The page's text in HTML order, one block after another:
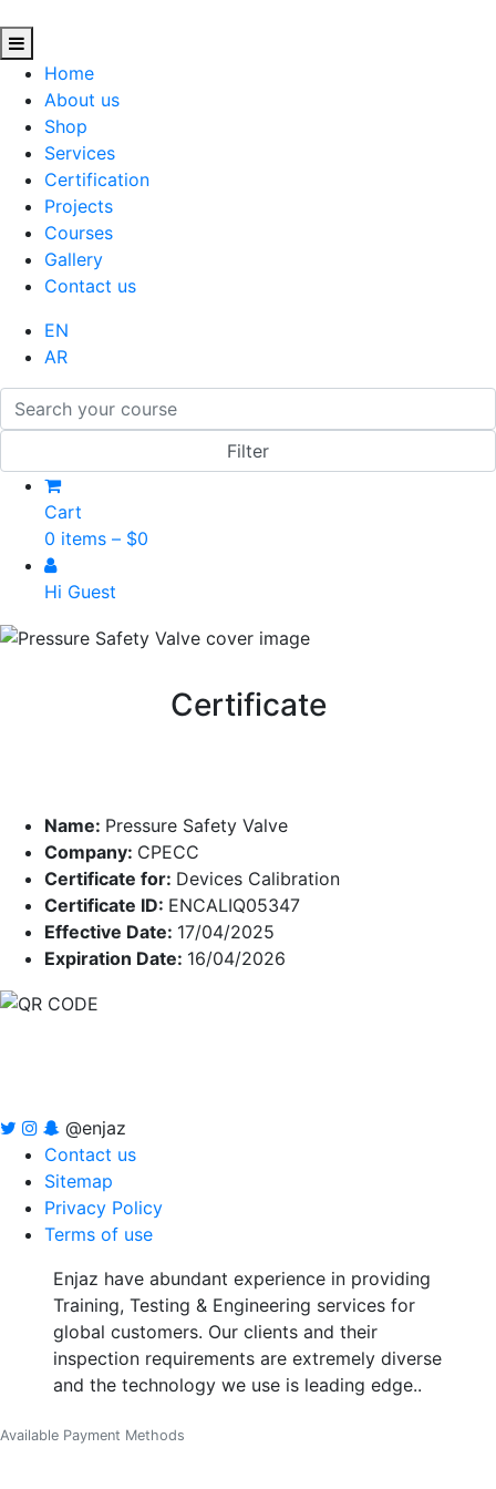
Home
About us
Shop
Services
Certification
Projects
Courses
Gallery
Contact us
EN
AR
Cart
0 items – $0
Hi Guest
Certificate
Name: Pressure Safety Valve
Company: CPECC
Certificate for: Devices Calibration
Certificate ID: ENCALIQ05347
Effective Date: 17/04/2025
Expiration Date: 16/04/2026
@enjaz
Contact us
Sitemap
Privacy Policy
Terms of use
Enjaz have abundant experience in providing
Training, Testing & Engineering services for
global customers. Our clients and their
inspection requirements are extremely diverse
and the technology we use is leading edge..
Available Payment Methods